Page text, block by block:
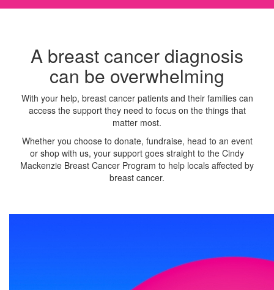
A breast cancer diagnosis
can be overwhelming
With your help, breast cancer patients and their families can
access the support they need to focus on the things that
matter most.
Whether you choose to donate, fundraise, head to an event
or shop with us, your support goes straight to the Cindy
Mackenzie Breast Cancer Program to help locals affected by
breast cancer.